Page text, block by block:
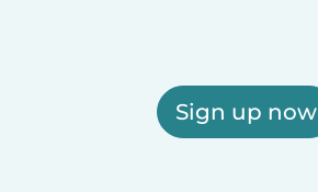
Sign up now